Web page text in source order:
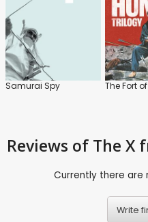
Samurai Spy
Reviews of The X
Currently there are
Write